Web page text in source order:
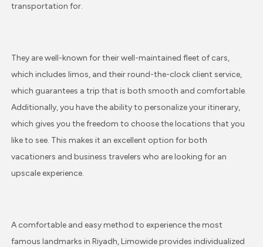
transportation for.
They are well-known for their well-maintained fleet of cars,
which includes limos, and their round-the-clock client service,
which guarantees a trip that is both smooth and comfortable.
Additionally, you have the ability to personalize your itinerary,
which gives you the freedom to choose the locations that you
like to see. This makes it an excellent option for both
vacationers and business travelers who are looking for an
upscale experience.
A comfortable and easy method to experience the most
famous landmarks in Riyadh, Limowide provides individualized